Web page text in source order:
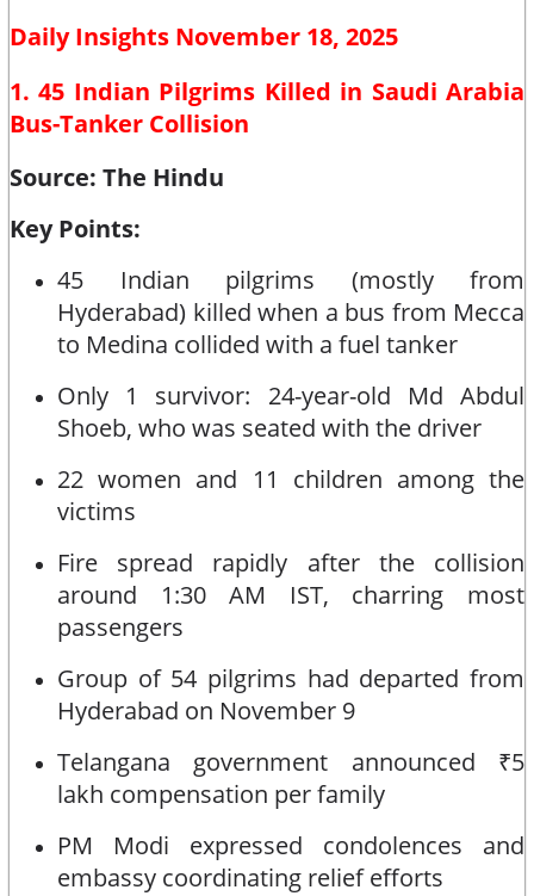
Daily Insights November 18, 2025
1. 45 Indian Pilgrims Killed in Saudi Arabia
Bus-Tanker Collision
Source: The Hindu
Key Points:
45 Indian pilgrims (mostly from
Hyderabad) killed when a bus from Mecca
to Medina collided with a fuel tanker
Only 1 survivor: 24-year-old Md Abdul
Shoeb, who was seated with the driver
22 women and 11 children among the
victims
Fire spread rapidly after the collision
around 1:30 AM IST, charring most
passengers
Group of 54 pilgrims had departed from
Hyderabad on November 9
Telangana government announced ₹5
lakh compensation per family
PM Modi expressed condolences and
embassy coordinating relief efforts